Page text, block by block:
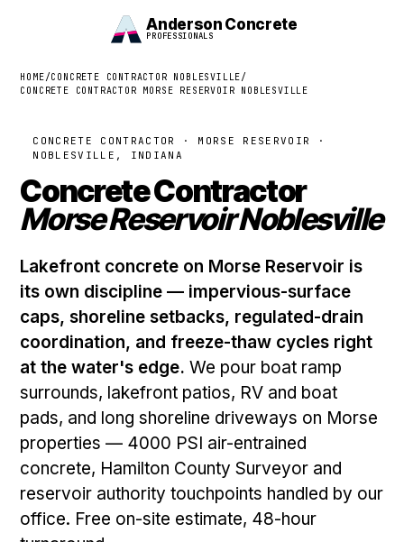
Anderson Concrete
PROFESSIONALS
HOME/CONCRETE CONTRACTOR NOBLESVILLE/
CONCRETE CONTRACTOR MORSE RESERVOIR NOBLESVILLE
CONCRETE CONTRACTOR · MORSE RESERVOIR ·
NOBLESVILLE, INDIANA
Concrete Contractor
Morse Reservoir Noblesville
Lakefront concrete on Morse Reservoir is
its own discipline — impervious-surface
caps, shoreline setbacks, regulated-drain
coordination, and freeze-thaw cycles right
at the water's edge. We pour boat ramp
surrounds, lakefront patios, RV and boat
pads, and long shoreline driveways on Morse
properties — 4000 PSI air-entrained
concrete, Hamilton County Surveyor and
reservoir authority touchpoints handled by our
office. Free on-site estimate, 48-hour